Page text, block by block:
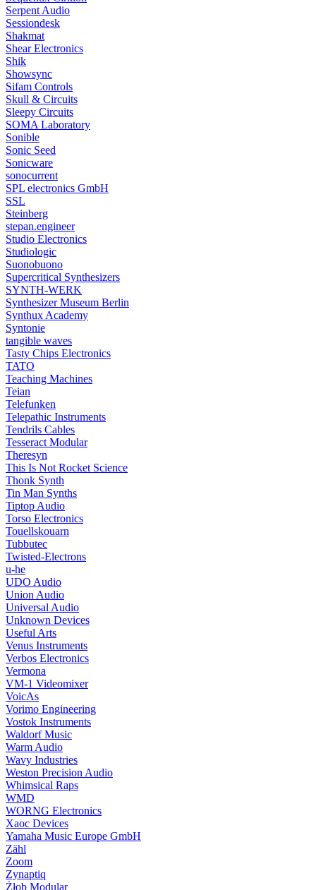
Serpent Audio
Sessiondesk
Shakmat
Shear Electronics
Shik
Showsync
Sifam Controls
Skull & Circuits
Sleepy Circuits
SOMA Laboratory
Sonible
Sonic Seed
Sonicware
sonocurrent
SPL electronics GmbH
SSL
Steinberg
stepan.engineer
Studio Electronics
Studiologic
Suonobuono
Supercritical Synthesizers
SYNTH-WERK
Synthesizer Museum Berlin
Synthux Academy
Syntonie
tangible waves
Tasty Chips Electronics
TATO
Teaching Machines
Teian
Telefunken
Telepathic Instruments
Tendrils Cables
Tesseract Modular
Theresyn
This Is Not Rocket Science
Thonk Synth
Tin Man Synths
Tiptop Audio
Torso Electronics
Touellskouarn
Tubbutec
Twisted-Electrons
u-he
UDO Audio
Union Audio
Universal Audio
Unknown Devices
Useful Arts
Venus Instruments
Verbos Electronics
Vermona
VM-1 Videomixer
VoicAs
Vorimo Engineering
Vostok Instruments
Waldorf Music
Warm Audio
Wavy Industries
Weston Precision Audio
Whimsical Raps
WMD
WORNG Electronics
Xaoc Devices
Yamaha Music Europe GmbH
Zähl
Zoom
Zynaptiq
Żłob Modular